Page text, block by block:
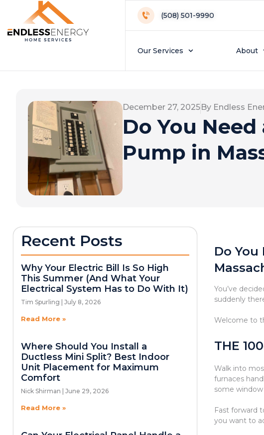
(508) 501-9990
Our Services About
December 27, 2025By Endless
Do You
Pump in
Recent Posts
Why Your Electric Bill Is So High
This Summer (And What Your
Electrical System Has to Do With It)
Tim Spurling July 8, 2026
Read More »
Where Should You Install a
Ductless Mini Split? Best Indoor
Unit Placement for Maximum
Comfort
Nick Shirman June 29, 2026
Read More »
Do
You’ve
suddenly
Welcome to
THE
Walk into
furnaces
some window
Fast forward
you want to